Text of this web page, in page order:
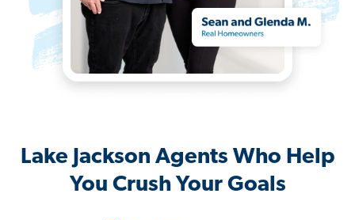
Lake Jackson Agents Who Help
You Crush Your Goals